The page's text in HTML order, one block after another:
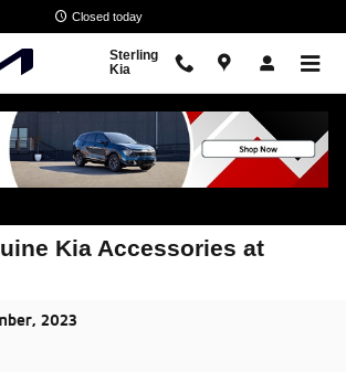
Closed today
Sterling
Kia
Kia Accessories at
2023